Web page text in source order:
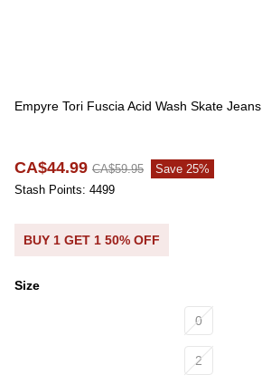
Empyre Tori Fuscia Acid Wash Skate Jeans
CA$44.99 CA$59.95
Save 25%
Stash Points: 4499
BUY 1 GET 1 50% OFF
Size
0
2